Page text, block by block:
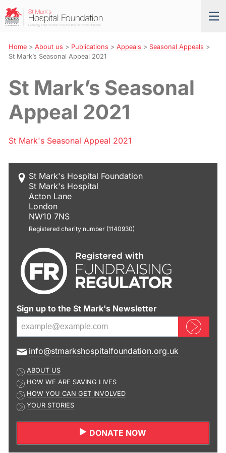
Skip
to
Navigation
St
Mark’s
Foundation
Home> About us > Publications > Appeals > Seasonal Appeals >
St Mark’s Seasonal Appeal 2021
St Mark’s Seasonal
Appeal 2021
St Mark's Seasonal Appeal 2021
St Mark's Hospital Foundation
St Mark's Hospital
Acton Lane
London
NW10 7NS
Registered charity number (1140930)
Sign up to the St Mark's Newsletter
Sign up now
E
a
i
l
a
d
r
info@stmarkshospitalfoundation.org.uk
ABOUT US
HOW WE ARE SAVING LIVES
HOW YOU CAN GET INVOLVED
YOUR STORIES
DONATE NOW